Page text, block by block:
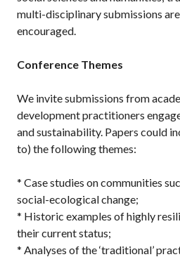
multi-disciplinary submissions
encouraged.
Conference Themes
We invite submissions from
development practitioners
and sustainability. Papers could
to) the following themes:
* Case studies on communities
social-ecological change;
* Historic examples of highly
their current status;
* Analyses of the ‘traditional’